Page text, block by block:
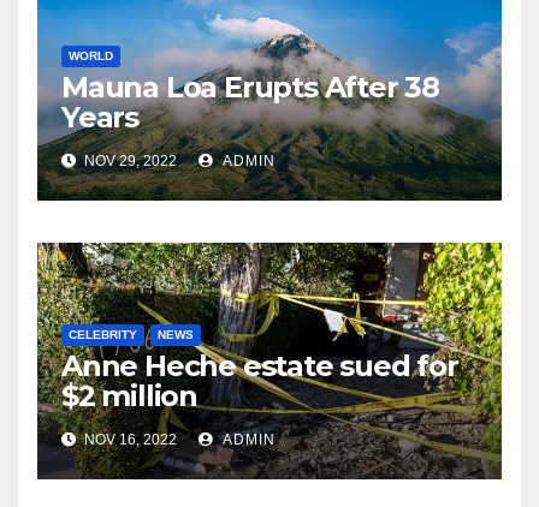
WORLD
Mauna Loa Erupts After 38
Years
NOV 29, 2022 ADMIN
CELEBRITY NEWS
Anne Heche estate sued for
$2 million
NOV 16, 2022 ADMIN